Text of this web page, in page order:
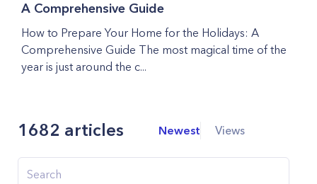
A Comprehensive Guide
How to Prepare Your Home for the Holidays: A
Comprehensive Guide The most magical time of the
year is just around the c...
1682 articles Newest Views